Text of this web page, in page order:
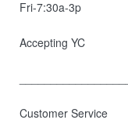
Fri-7:30a-3p
Accepting YC
Customer Service